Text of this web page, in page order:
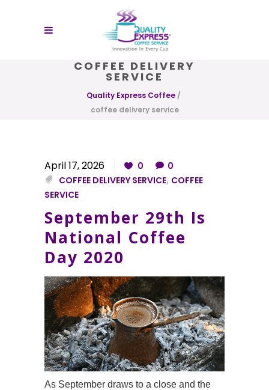
COFFEE DELIVERY
SERVICE
Quality Express Coffee /
coffee delivery service
April 17, 2026 0
0
COFFEE DELIVERY SERVICE, COFFEE
SERVICE
September 29th Is
National Coffee
Day 2020
As September draws to a close and the